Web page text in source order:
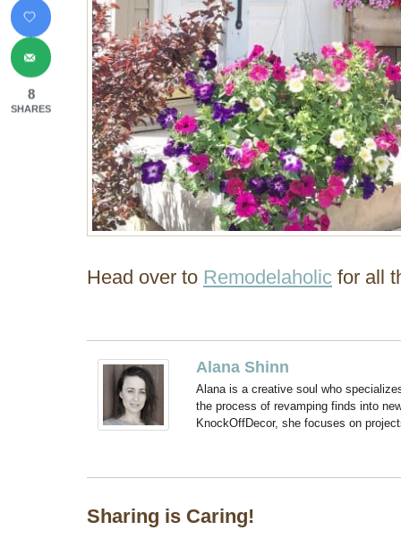
Head over to Remodelaholic for all
Alana Shinn
Alana is a creative soul who
the process of revamping finds into
KnockOffDecor, she focuses on
Sharing is Caring!
8
SHARES